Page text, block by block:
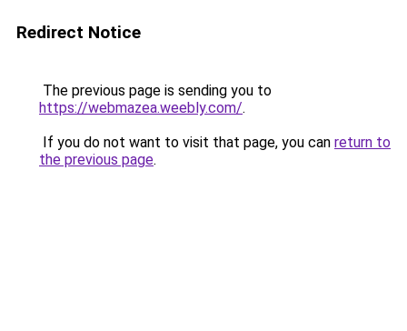
Redirect Notice
The previous page is sending you to
https://webmazea.weebly.com/.
If you do not want to visit that page, you can return to
the previous page.